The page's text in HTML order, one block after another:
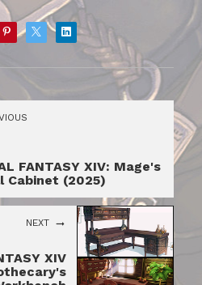
FANTASY XIV: Mage's
Cabinet (2025)
NEXT
XIV